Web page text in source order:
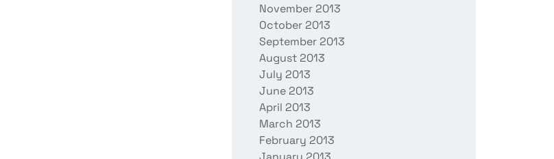
November 2013
October 2013
September 2013
August 2013
July 2013
June 2013
April 2013
March 2013
February 2013